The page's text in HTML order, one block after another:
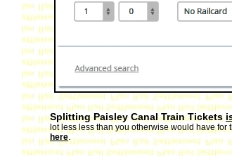
Splitting Paisley Canal Train Tickets
lot less less than you otherwise would have
here.